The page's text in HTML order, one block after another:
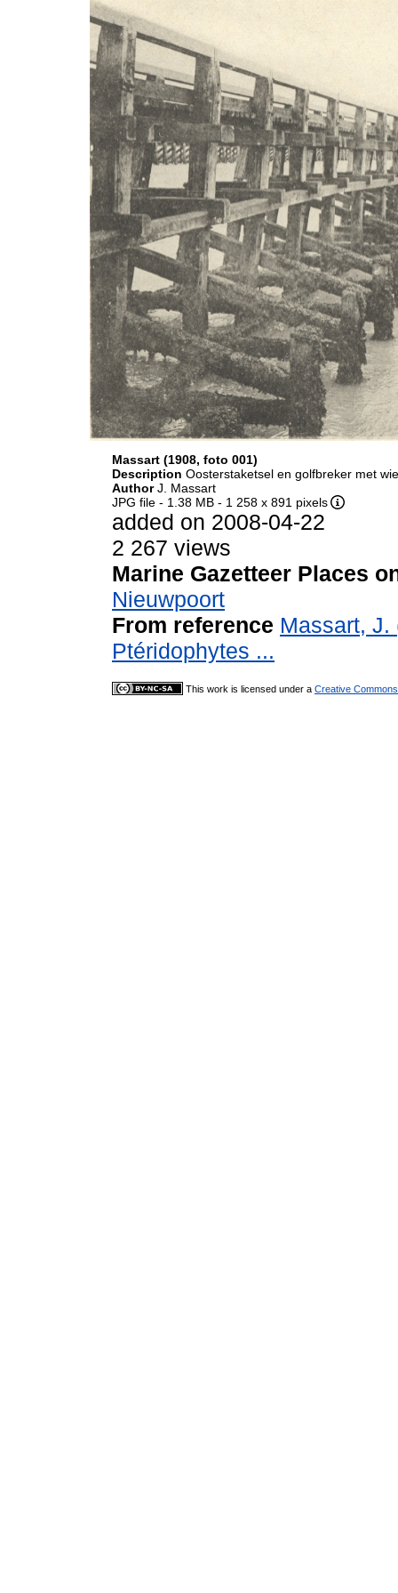
Massart (1908, foto 001)
Description Oosterstaketsel en golfbreker met
AuthorJ. Massart
JPG file - 1.38 MB - 1 258 x 891 pixels
added on 2008-04-22
2 267 views
Marine Gazetteer Places
Nieuwpoort
From reference Massart, J.
Ptéridophytes ...
This work is licensed under a Creative